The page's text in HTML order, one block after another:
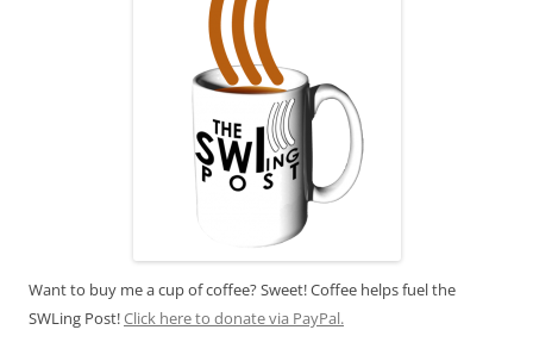
Want to buy me a cup of coffee? Sweet! Coffee helps fuel the
SWLing Post!Click here to donate via PayPal.